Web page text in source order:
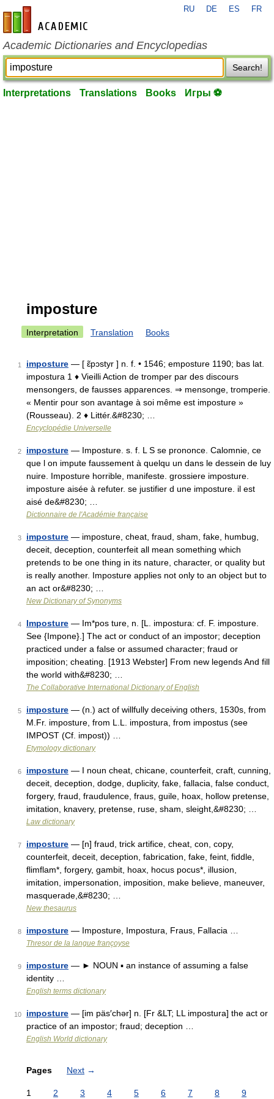
en-academic.com
RU DE ES FR
Academic Dictionaries and Encyclopedias
Search!
Interpretations Translations Books Игры ⚽
imposture
Interpretation Translation Books
1 imposture — [ ɛ̃pɔstyr ] n. f. • 1546; emposture 1190; bas lat.
impostura 1 ♦ Vieilli Action de tromper par des discours
mensongers, de fausses apparences. ⇒ mensonge, tromperie.
« Mentir pour son avantage à soi même est imposture »
(Rousseau). 2 ♦ Littér.&#8230; …
Encyclopédie Universelle
2 imposture — Imposture. s. f. L S se prononce. Calomnie, ce
que l on impute faussement à quelqu un dans le dessein de luy
nuire. Imposture horrible, manifeste. grossiere imposture.
imposture aisée à refuter. se justifier d une imposture. il est
aisé de&#8230; …
Dictionnaire de l'Académie française
3 imposture — imposture, cheat, fraud, sham, fake, humbug,
deceit, deception, counterfeit all mean something which
pretends to be one thing in its nature, character, or quality but
is really another. Imposture applies not only to an object but to
an act or&#8230; …
New Dictionary of Synonyms
4 Imposture — Im*pos ture, n. [L. impostura: cf. F. imposture.
See {Impone}.] The act or conduct of an impostor; deception
practiced under a false or assumed character; fraud or
imposition; cheating. [1913 Webster] From new legends And fill
the world with&#8230; …
The Collaborative International Dictionary of English
5 imposture — (n.) act of willfully deceiving others, 1530s, from
M.Fr. imposture, from L.L. impostura, from impostus (see
IMPOST (Cf. impost)) …
Etymology dictionary
6 imposture — I noun cheat, chicane, counterfeit, craft, cunning,
deceit, deception, dodge, duplicity, fake, fallacia, false conduct,
forgery, fraud, fraudulence, fraus, guile, hoax, hollow pretense,
imitation, knavery, pretense, ruse, sham, sleight,&#8230; …
Law dictionary
7 imposture — [n] fraud, trick artifice, cheat, con, copy,
counterfeit, deceit, deception, fabrication, fake, feint, fiddle,
flimflam*, forgery, gambit, hoax, hocus pocus*, illusion,
imitation, impersonation, imposition, make believe, maneuver,
masquerade,&#8230; …
New thesaurus
8 imposture — Imposture, Impostura, Fraus, Fallacia …
Thresor de la langue françoyse
9 imposture — ► NOUN ▪ an instance of assuming a false
identity …
English terms dictionary
10 imposture — [im päs′chər] n. [Fr &LT; LL impostura] the act or
practice of an impostor; fraud; deception …
English World dictionary
Pages Next →
1 2 3 4 5 6 7 8 9